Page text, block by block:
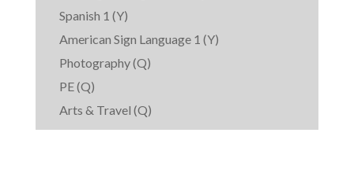
Spanish 1 (Y)
American Sign Language 1 (Y)
Photography (Q)
PE (Q)
Arts & Travel (Q)